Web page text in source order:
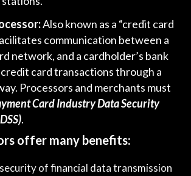
Also known as a “credit card
communication between a
network, and a cardholder’s bank
card transactions through a
Processors and merchants must
Card Industry Data Security
.
offer many benefits:
of financial data transmission